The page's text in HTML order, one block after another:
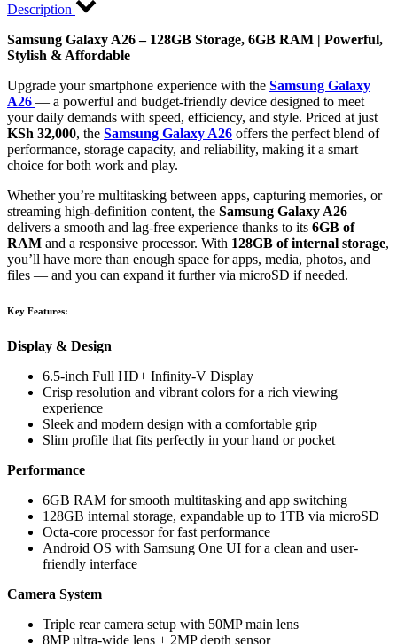
Description
Samsung Galaxy A26 – 128GB Storage, 6GB RAM | Powerful,
Stylish & Affordable
Upgrade your smartphone experience with the Samsung Galaxy
A26 — a powerful and budget-friendly device designed to meet
your daily demands with speed, efficiency, and style. Priced at just
KSh 32,000, the Samsung Galaxy A26 offers the perfect blend of
performance, storage capacity, and reliability, making it a smart
choice for both work and play.
Whether you’re multitasking between apps, capturing memories, or
streaming high-definition content, the Samsung Galaxy A26
delivers a smooth and lag-free experience thanks to its 6GB of
RAM and a responsive processor. With 128GB of internal storage,
you’ll have more than enough space for apps, media, photos, and
files — and you can expand it further via microSD if needed.
Key Features:
Display & Design
6.5-inch Full HD+ Infinity-V Display
Crisp resolution and vibrant colors for a rich viewing
experience
Sleek and modern design with a comfortable grip
Slim profile that fits perfectly in your hand or pocket
Performance
6GB RAM for smooth multitasking and app switching
128GB internal storage, expandable up to 1TB via microSD
Octa-core processor for fast performance
Android OS with Samsung One UI for a clean and user-
friendly interface
Camera System
Triple rear camera setup with 50MP main lens
8MP ultra-wide lens + 2MP depth sensor